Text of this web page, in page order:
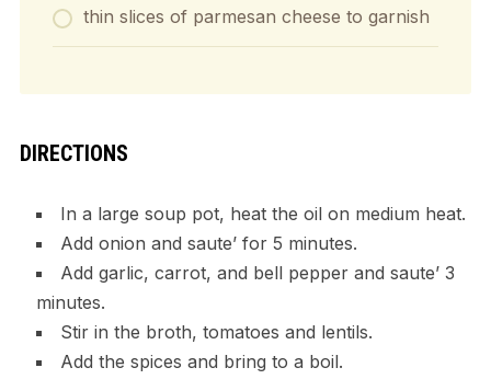
thin slices of parmesan cheese to garnish
DIRECTIONS
In a large soup pot, heat the oil on medium heat.
Add onion and saute’ for 5 minutes.
Add garlic, carrot, and bell pepper and saute’ 3
minutes.
Stir in the broth, tomatoes and lentils.
Add the spices and bring to a boil.